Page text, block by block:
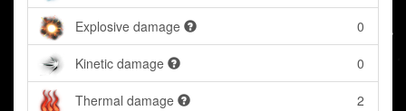
Explosive damage 0
Kinetic damage 0
Thermal damage 2